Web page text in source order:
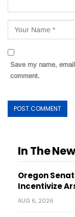
Save my name,
comment.
In The
Oregon
Incentivize
AUG 6, 2026